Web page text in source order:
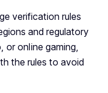
verification rules
and regulatory
or online gaming,
the rules to avoid